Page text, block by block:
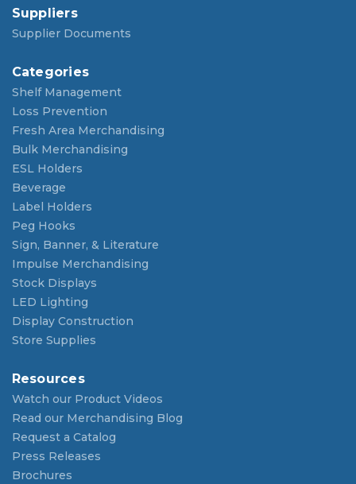
Suppliers
Supplier Documents
Categories
Shelf Management
Loss Prevention
Fresh Area Merchandising
Bulk Merchandising
ESL Holders
Beverage
Label Holders
Peg Hooks
Sign, Banner, & Literature
Impulse Merchandising
Stock Displays
LED Lighting
Display Construction
Store Supplies
Resources
Watch our Product Videos
Read our Merchandising Blog
Request a Catalog
Press Releases
Brochures